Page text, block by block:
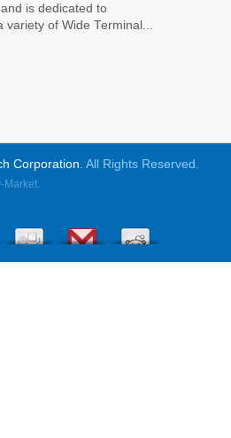
is dedicated to
variety of Wide Terminal...
Corporation. All Rights Reserved.
Market.